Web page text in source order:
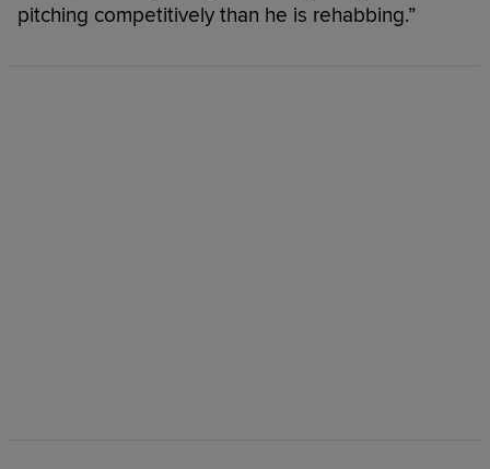
pitching competitively than he is rehabbing.”